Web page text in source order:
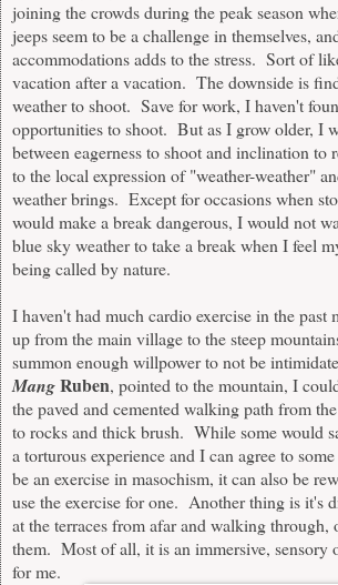
joining the crowds during the peak season
jeeps seem to be a challenge in themselves,
accommodations adds to the stress. Sort of
vacation after a vacation. The downside is
weather to shoot. Save for work, I haven't
opportunities to shoot. But as I grow older, I
between eagerness to shoot and inclination to
to the local expression of "weather-weather"
weather brings. Exceptfor occasions when
would make a break dangerous, I would not
blue sky weather to take a break when I feel
being called by nature.
I haven't had much cardio exercise in the past
up from the main village to the steep
summon enough willpower to not be
MangRuben, pointed to the mountain, I
the paved and cemented walking path from
to rocks and thick brush. While some would
a torturous experience and I can agree to
be an exercise in masochism, itcanalso be
use the exercise for one. Another thing is it's
at the terraces from afar and walking through,
them. Most of all, it is an immersive, sensory
for me.